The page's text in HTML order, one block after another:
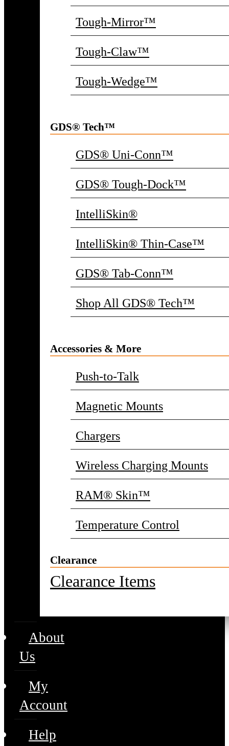
Tough-Mirror™
Tough-Claw™
Tough-Wedge™
GDS® Tech™
GDS® Uni-Conn™
GDS® Tough-Dock™
IntelliSkin®
IntelliSkin® Thin-Case™
GDS® Tab-Conn™
Shop All GDS® Tech™
Accessories & More
Push-to-Talk
Magnetic Mounts
Chargers
Wireless Charging Mounts
RAM® Skin™
Temperature Control
Clearance
Clearance Items
About
Us
My
Account
Help